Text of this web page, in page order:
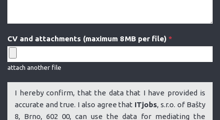
CV and attachments (maximum 8 MB per file) *
attach another file
I hereby confirm, that the data that I have provided is
accurate and true. I also agree that ITjobs, s.r.o. of Bašty
8, Brno, 602 00, can use the data for mediating the